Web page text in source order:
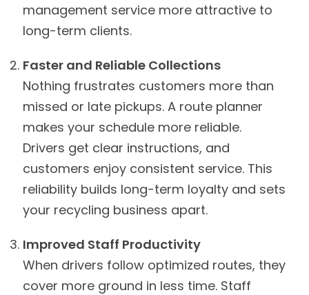
management service more attractive to
long-term clients.
Faster and Reliable Collections
Nothing frustrates customers more than
missed or late pickups. A route planner
makes your schedule more reliable.
Drivers get clear instructions, and
customers enjoy consistent service. This
reliability builds long-term loyalty and sets
your recycling business apart.
Improved Staff Productivity
When drivers follow optimized routes, they
cover more ground in less time. Staff